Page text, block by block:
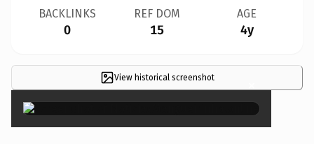
BACKLINKS
0
REF DOM
15
AGE
4y
View historical screenshot ×